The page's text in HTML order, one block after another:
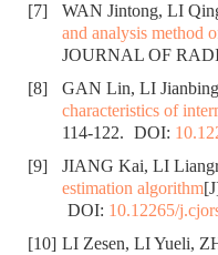
[7]
WAN Jintong, LI
and analysis method
JOURNAL OF
[8]
GAN Lin, LI
characteristics of
114-122. DOI:
[9]
JIANG Kai, LI
estimation algorithm
DOI: 10.12265/
[10] LI Zesen, LI Yueli,